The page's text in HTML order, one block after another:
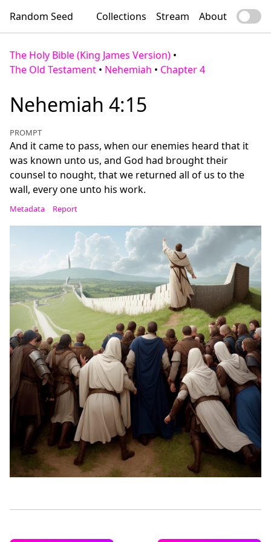
Random Seed Collections Stream About
The Holy Bible (King James Version) •
The Old Testament • Nehemiah • Chapter 4
Nehemiah 4:15
PROMPT
And it came to pass, when our enemies heard that it
was known unto us, and God had brought their
counsel to nought, that we returned all of us to the
wall, every one unto his work.
Metadata Report